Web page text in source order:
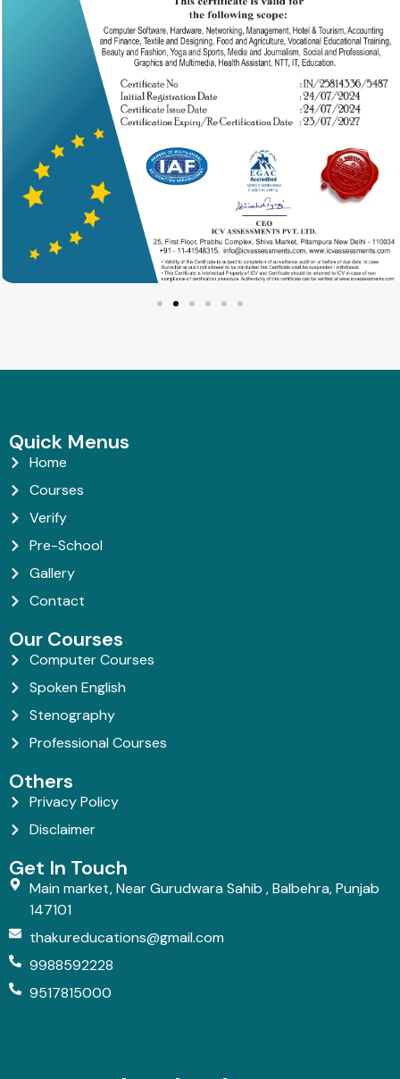
Quick Menus
Home
Courses
Verify
Pre-School
Gallery
Contact
Our Courses
Computer Courses
Spoken English
Stenography
Professional Courses
Others
Privacy Policy
Disclaimer
Get In Touch
Main market, Near Gurudwara Sahib , Balbehra, Punjab
147101
thakureducations@gmail.com
9988592228
9517815000